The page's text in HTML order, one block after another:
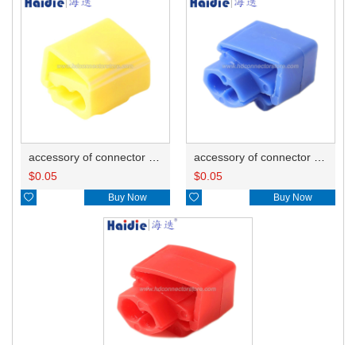
$0.05
 Buy Now
$0.05
 Buy Now